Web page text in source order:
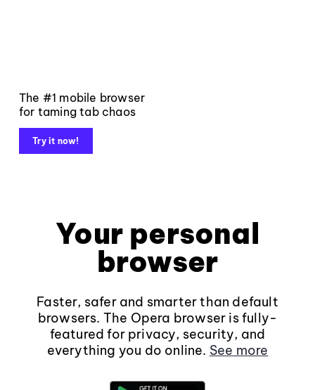
The #1 mobile browser
for taming tab chaos
Try it now!
Your personal
browser
Faster, safer and smarter than default
browsers. The Opera browser is fully-
featured for privacy, security, and
everything you do online. See more